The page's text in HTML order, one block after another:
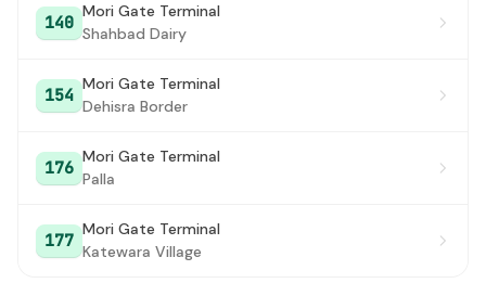
140
Mori Gate Terminal
Shahbad Dairy
154
Mori Gate Terminal
Dehisra Border
176
Mori Gate Terminal
Palla
177
Mori Gate Terminal
Katewara Village